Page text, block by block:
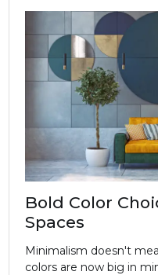
Bold Color
Spaces
Minimalism doesn't
colors are now big in